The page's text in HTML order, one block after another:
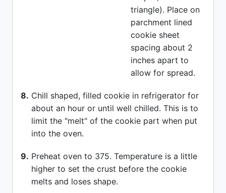
triangle). Place on
parchment lined
cookie sheet
spacing about 2
inches apart to
allow for spread.
8. Chill shaped, filled cookie in refrigerator for
about an hour or until well chilled. This is to
limit the "melt" of the cookie part when put
into the oven.
9. Preheat oven to 375. Temperature is a little
higher to set the crust before the cookie
melts and loses shape.